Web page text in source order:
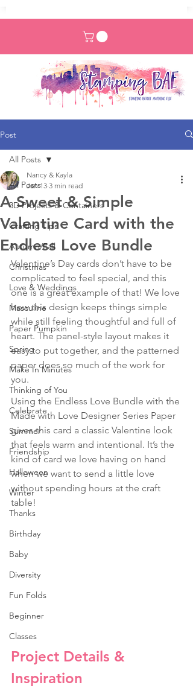
Post
All Posts
3D Projects & Containers
Crafting Tips
Autumn/Fall
Christmas
Love & Weddings
Masculine
Paper Pumpkin
Spring
Make In Minutes
Thinking of You
Celebrate
Summer
Friendship
Halloween
Winter
Thanks
Birthday
Baby
Diversity
Fun Folds
Beginner
Classes
All Posts
A Sweet & Simple
Valentine Card with the
Endless Love Bundle
Nancy & Kayla
Jan 13 3 min read
Valentine’s Day cards don’t have to be
complicated to feel special, and this
one is a great example of that! We love
how this design keeps things simple
while still feeling thoughtful and full of
heart. The panel-style layout makes it
easy to put together, and the patterned
paper does so much of the work for
you.
Using the Endless Love Bundle with the
Made with Love Designer Series Paper
gives this card a classic Valentine look
that feels warm and intentional. It’s the
kind of card we love having on hand
when we want to send a little love
without spending hours at the craft
table!
Project Details &
Inspiration